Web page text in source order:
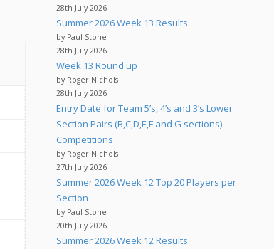
28th July 2026
Summer 2026 Week 13 Results
by Paul Stone
28th July 2026
Week 13 Round up
by Roger Nichols
28th July 2026
Entry Date for Team 5’s, 4’s and 3’s Lower
Section Pairs (B,C,D,E,F and G sections)
Competitions
by Roger Nichols
27th July 2026
Summer 2026 Week 12 Top 20 Players per
Section
by Paul Stone
20th July 2026
Summer 2026 Week 12 Results